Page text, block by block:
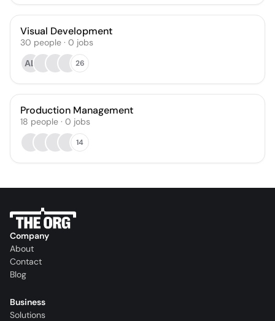
Visual Development
30 people · 0 jobs
АЦ
26
Production Management
18 people · 0 jobs
14
Company
About
Contact
Blog
Business
Solutions